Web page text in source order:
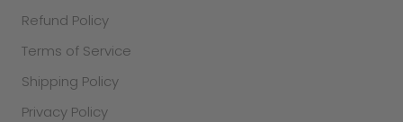
Refund Policy
Terms of Service
Shipping Policy
Privacy Policy